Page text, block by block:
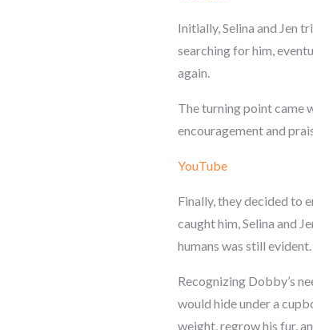
Initially, Selina and Jen
searching for him,
again.
The turning point came
encouragement and
YouTube
Finally, they decided to
caught him, Selina and
humans was still evident.
Recognizing Dobby’s
would hide under a
weight, regrow his fur,